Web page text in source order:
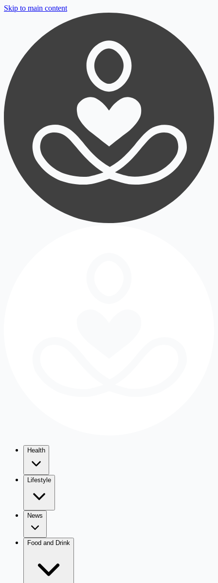
Skip to main content
Health
Lifestyle
News
Food and Drink